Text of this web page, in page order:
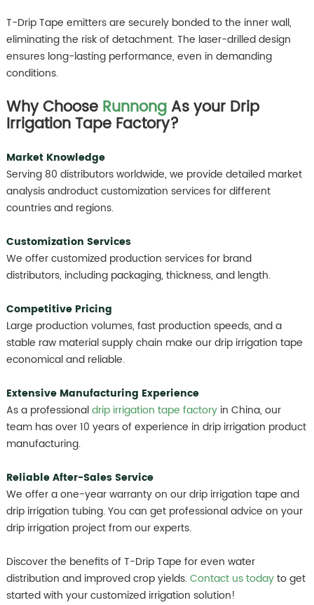
T-Drip Tape emitters are securely bonded to the inner wall,
eliminating the risk of detachment. The laser-drilled design
ensures long-lasting performance, even in demanding
conditions.
Why Choose RunnongAs your Drip
Irrigation Tape Factory?
Market Knowledge
Serving 80 distributors worldwide, we provide detailed market
analysis androduct customization services for different
countries and regions.
Customization Services
We offer customized production services for brand
distributors, including packaging, thickness, and length.
Competitive Pricing
Large production volumes, fast production speeds, and a
stable raw material supply chain make our drip irrigation tape
economical and reliable.
Extensive Manufacturing Experience
As a professionaldrip irrigation tape factoryin China, our
team has over 10 years of experience in drip irrigation product
manufacturing.
Reliable After-Sales Service
We offer a one-year warranty on our drip irrigation tape and
drip irrigation tubing. You can get professional advice on your
drip irrigation project from our experts.
Discover the benefits of T-Drip Tape for even water
distribution and improved crop yields.Contact us todayto get
started with your customized irrigation solution!